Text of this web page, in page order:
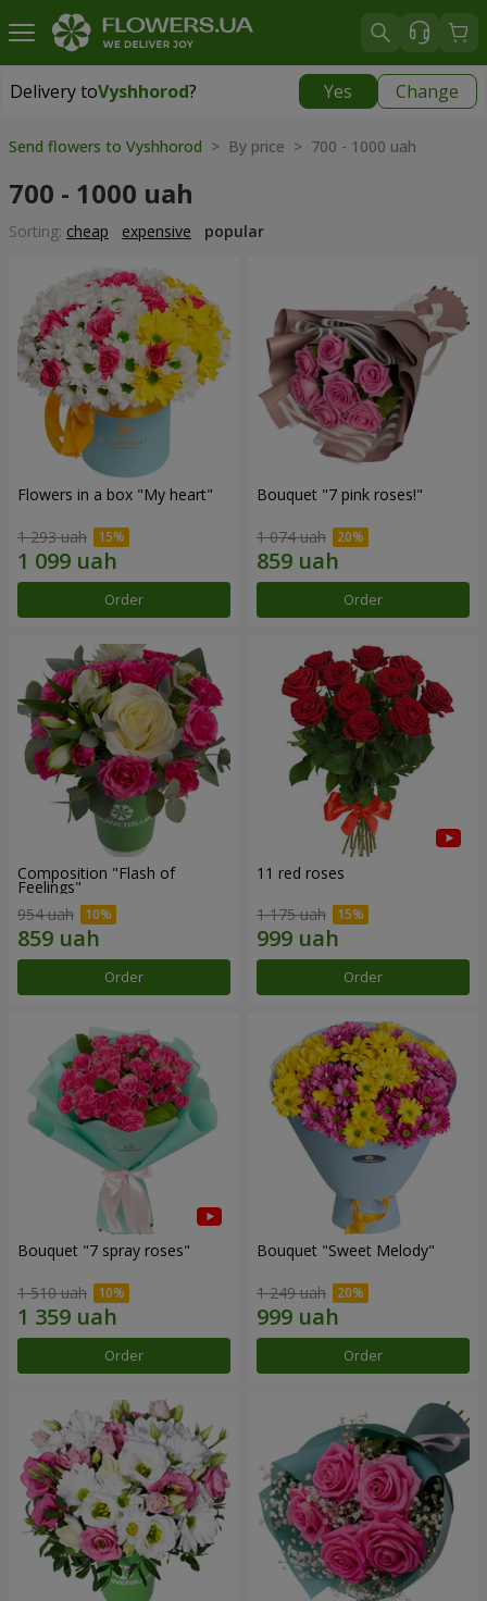
Delivery toVyshhorod? Yes Change
Delivery toVyshhorod|
Send flowers to Vyshhorod > By price > 700 - 1000 uah
700 - 1000 uah
Sorting: cheap expensive popular
Flowers in a box "My heart"
1 293 uah
Order
Bouquet "7 pink roses!"
1 074 uah
Order
Composition "Flash of
Feelings"
954 uah
Order
11 red roses
1 175 uah
Order
Bouquet "7 spray roses"
1 510 uah
Order
Bouquet "Sweet Melody"
1 249 uah
Order